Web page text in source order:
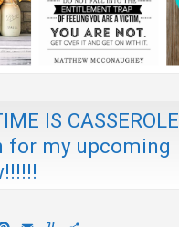
IS
for my upcoming